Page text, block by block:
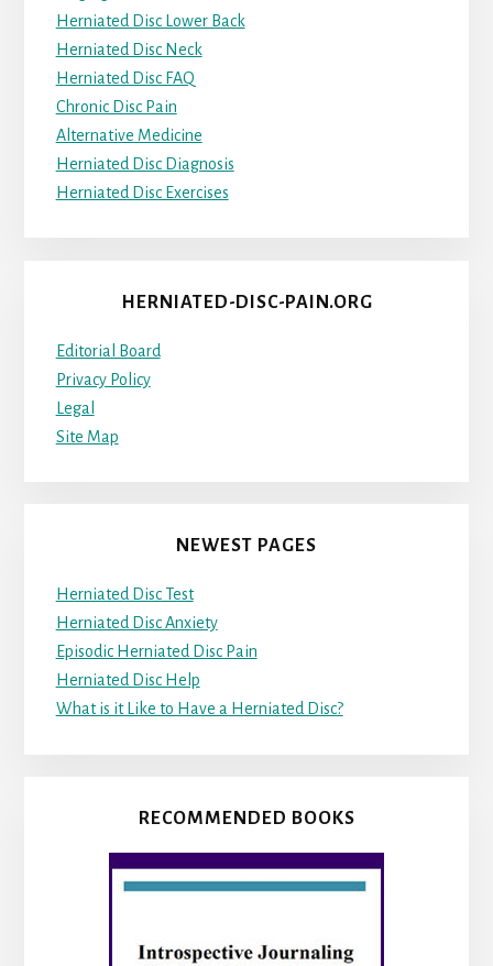
Herniated Disc Lower Back
Herniated Disc Neck
Herniated Disc FAQ
Chronic Disc Pain
Alternative Medicine
Herniated Disc Diagnosis
Herniated Disc Exercises
HERNIATED-DISC-PAIN.ORG
Editorial Board
Privacy Policy
Legal
Site Map
NEWEST PAGES
Herniated Disc Test
Herniated Disc Anxiety
Episodic Herniated Disc Pain
Herniated Disc Help
What is it Like to Have a Herniated Disc?
RECOMMENDED BOOKS